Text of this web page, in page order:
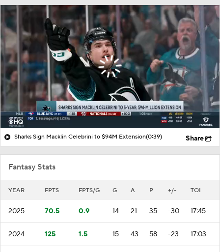
Sharks Sign Macklin Celebrini to $94M Extension(0:39) Share
Fantasy Stats
YEAR FPTS FPTS/G G A P +/- TOI
2025 70.5 0.9 14 21 35 -30 17:45
2024 125 1.5 15 43 58 -23 17:03